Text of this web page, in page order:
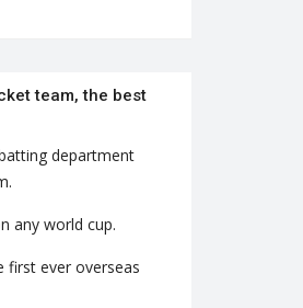
team, the best
department
any world cup.
first ever overseas